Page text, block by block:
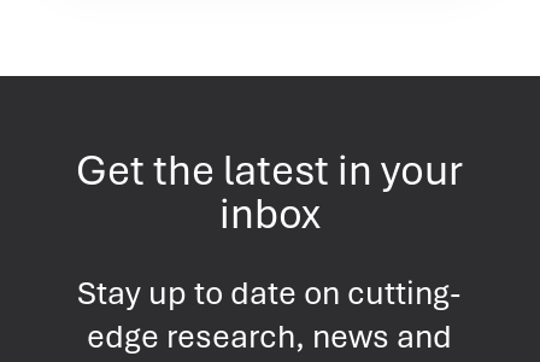
Get the latest in your
inbox
Stay up to date on cutting-
edge research, news and